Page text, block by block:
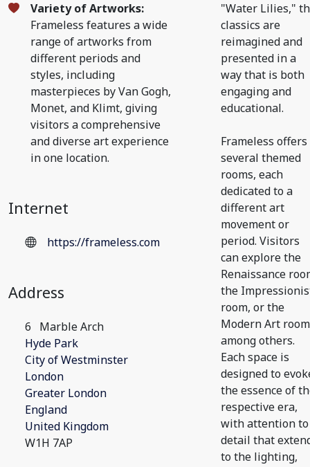
Variety of Artworks:
Frameless features a wide
range of artworks from
different periods and
styles, including
masterpieces by Van Gogh,
Monet, and Klimt, giving
visitors a comprehensive
and diverse art experience
in one location.
Internet
https://frameless.com
Address
6
Marble Arch
Hyde Park
City of Westminster
London
Greater London
England
United Kingdom
W1H 7AP
"Water Lilies,"
classics are
reimagined and
presented in a
way that is both
engaging and
educational.
Frameless offers
several themed
rooms, each
dedicated to a
different art
movement or
period. Visitors
can explore the
Renaissance
the
room, or the
Modern Art
among others.
Each space is
designed to
the essence of
respective era,
with attention to
detail that
to the lighting,